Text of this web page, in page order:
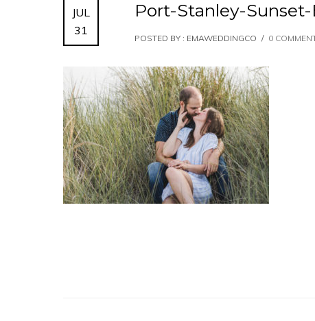
JUL
31
Port-Stanley-
POSTED BY : EMAWEDDINGCO / 0